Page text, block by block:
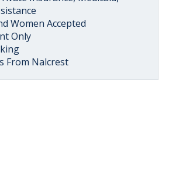
Women Accepted
Only
From Nalcrest